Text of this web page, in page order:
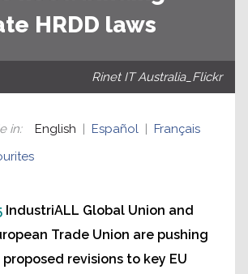
HRDD laws
Rinet IT Australia_Flickr
in: English Español Français
IndustriALL Global Union and
Trade Union are pushing
revisions to key EU